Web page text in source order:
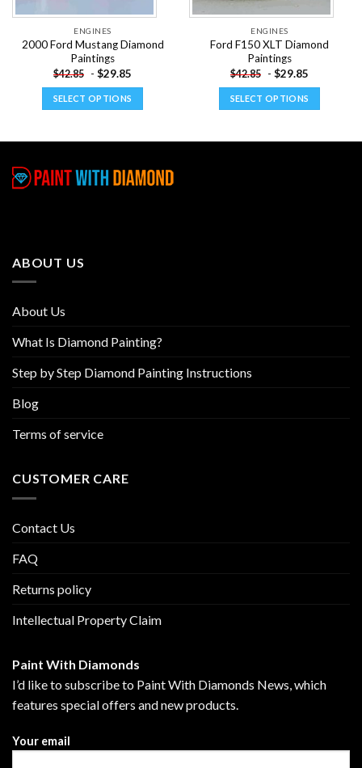
ENGINES
2000 Ford Mustang Diamond
Paintings
$42.85 - $29.85
SELECT OPTIONS
multiple
variants.
page
ENGINES
Ford F150 XLT Diamond
Paintings
$42.85 - $29.85
SELECT OPTIONS
ABOUT US
About Us
What Is Diamond Painting?
Step by Step Diamond Painting Instructions
Blog
Terms of service
CUSTOMER CARE
Contact Us
FAQ
Returns policy
Intellectual Property Claim
Paint With Diamonds
I’d like to subscribe to Paint With Diamonds News, which
features special offers and new products.
Your email